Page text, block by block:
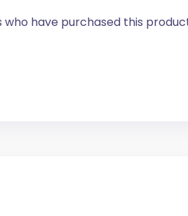
have purchased this